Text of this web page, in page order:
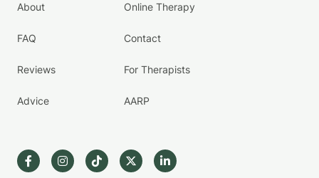
About
FAQ
Reviews
Advice
Online Therapy
Contact
For Therapists
AARP